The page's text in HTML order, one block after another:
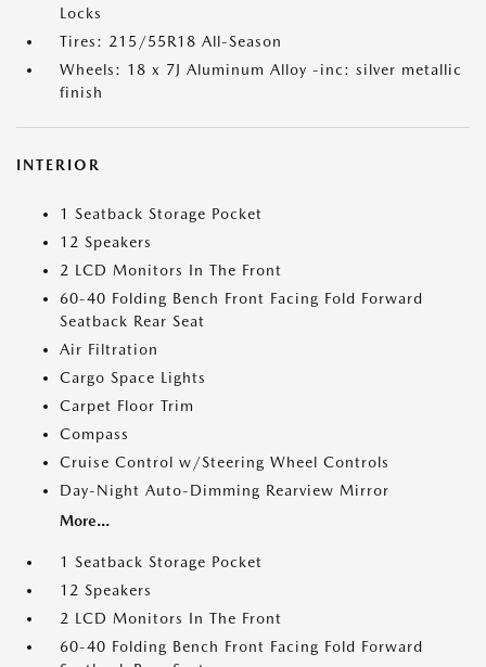
Locks
Tires: 215/55R18 All-Season
Wheels: 18 x 7J Aluminum Alloy -inc: silver metallic
finish
INTERIOR
1 Seatback Storage Pocket
12 Speakers
2 LCD Monitors In The Front
60-40 Folding Bench Front Facing Fold Forward
Seatback Rear Seat
Air Filtration
Cargo Space Lights
Carpet Floor Trim
Compass
Cruise Control w/Steering Wheel Controls
Day-Night Auto-Dimming Rearview Mirror
More...
1 Seatback Storage Pocket
12 Speakers
2 LCD Monitors In The Front
60-40 Folding Bench Front Facing Fold Forward